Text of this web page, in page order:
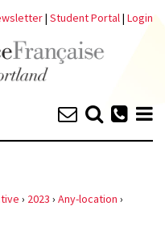
| Student Portal| Login
› 2023 › Any-location ›